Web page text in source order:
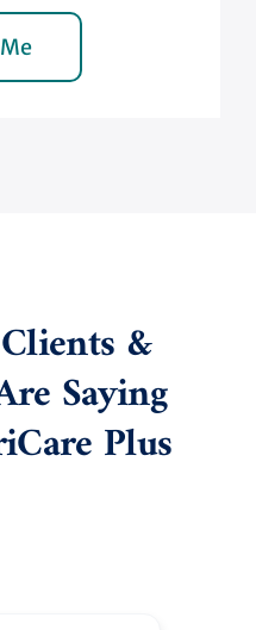
&
Saying
Plus